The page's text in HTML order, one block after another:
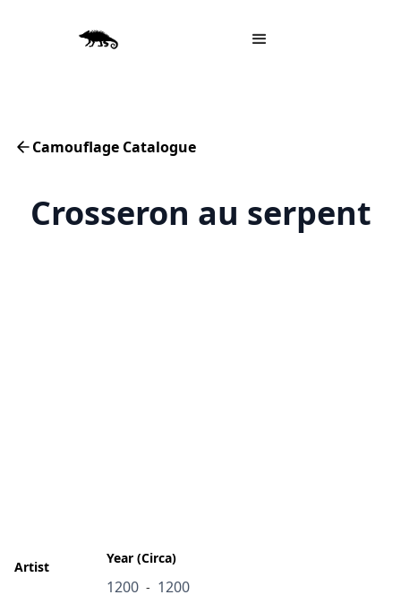
Camouflage Catalogue
Crosseron au serpent
Artist
Year (Circa)
1200 - 1200